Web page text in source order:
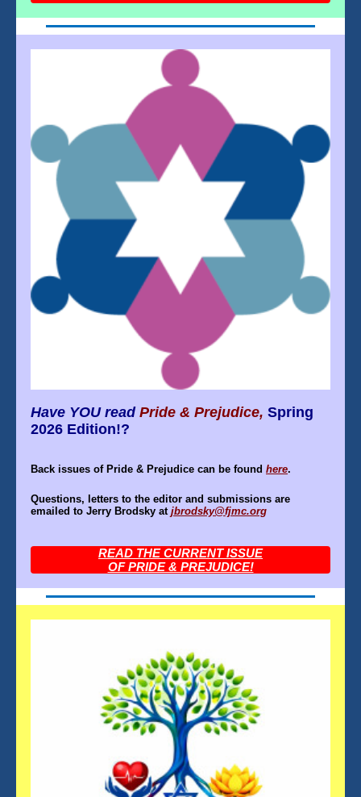
Have YOU readPride & Prejudice, Spring
2026 Edition!?
Back issues of Pride & Prejudice can be found here.
Questions, letters to the editor and submissions are
emailed to Jerry Brodsky at jbrodsky@fjmc.org
READ THE CURRENT ISSUE
OF PRIDE & PREJUDICE!